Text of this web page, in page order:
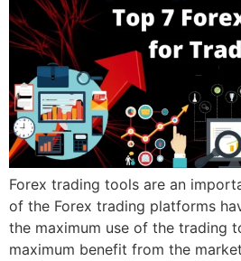
Forex trading tools are an
of the Forex trading platforms
the maximum use of the trading
maximum benefit from the